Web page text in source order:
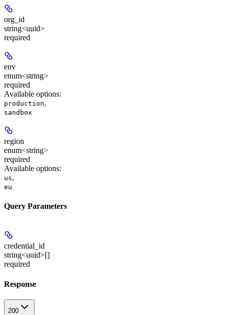
org_id
string<uuid>
required
env
enum<string>
required
Available options:
production,
sandbox
region
enum<string>
required
Available options:
us,
eu
Query Parameters
credential_id
string<uuid>[]
required
Response
200